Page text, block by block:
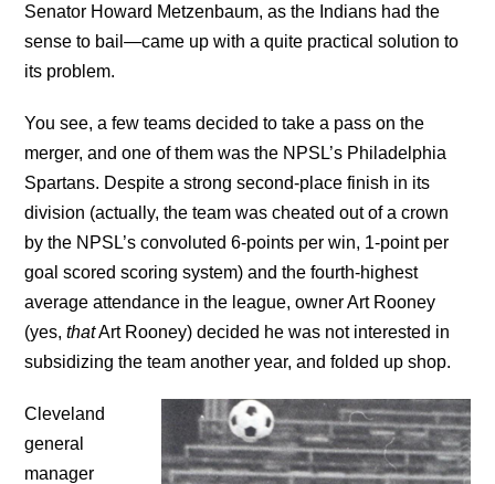
Senator Howard Metzenbaum, as the Indians had the
sense to bail—came up with a quite practical solution to
its problem.
You see, a few teams decided to take a pass on the
merger, and one of them was the NPSL’s Philadelphia
Spartans. Despite a strong second-place finish in its
division (actually, the team was cheated out of a crown
by the NPSL’s convoluted 6-points per win, 1-point per
goal scored scoring system) and the fourth-highest
average attendance in the league, owner Art Rooney
(yes,thatArt Rooney) decided he was not interested in
subsidizing the team another year, and folded up shop.
Cleveland
general
manager